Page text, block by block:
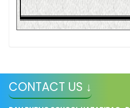
CONTACT US ↓